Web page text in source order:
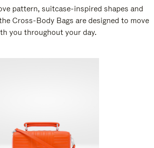
pattern, suitcase-inspired shapes and
Cross-Body Bags are designed to move
you throughout your day.